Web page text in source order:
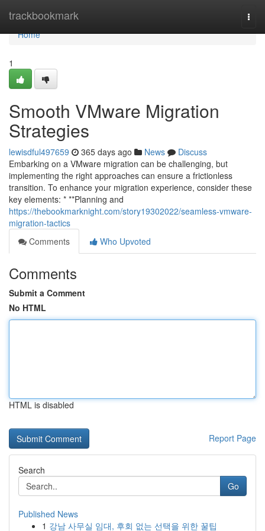
trackbookmark
Home
Home
1
Smooth VMware Migration
Strategies
lewisdful497659 365 days ago News
Discuss
Embarking on a VMware migration can be challenging, but
implementing the right approaches can ensure a frictionless
transition. To enhance your migration experience, consider these
key elements: * **Planning and
https://thebookmarknight.com/story19302022/seamless-vmware-
migration-tactics
Comments
Who Upvoted
Comments
Submit a Comment
No HTML
HTML is disabled
Report Page
Search
Go
Published News
1 강남 사무실 임대, 후회 없는 선택을 위한 꿀팁